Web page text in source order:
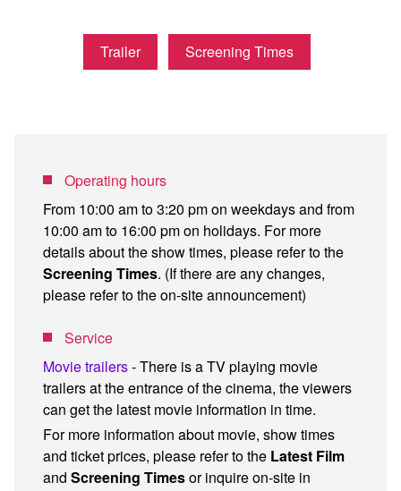
Trailer Screening Times
Operating hours
From 10:00 am to 3:20 pm on weekdays and from
10:00 am to 16:00 pm on holidays. For more
details about the show times, please refer to the
Screening Times. (If there are any changes,
please refer to the on-site announcement)
Service
Movie trailers- There is a TV playing movie
trailers at the entrance of the cinema, the viewers
can get the latest movie information in time.
For more information about movie, show times
and ticket prices, please refer to the Latest Film
and Screening Timesor inquire on-site in